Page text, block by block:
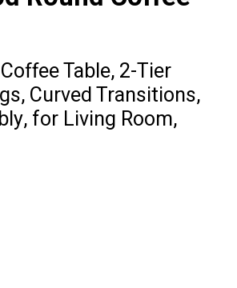
Table, 2-Tier
Curved Transitions,
for Living Room,